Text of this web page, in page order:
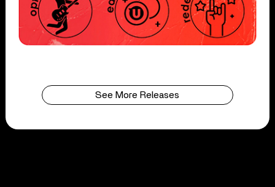
See More Releases